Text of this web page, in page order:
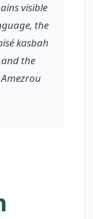
visible
the
kasbah
the